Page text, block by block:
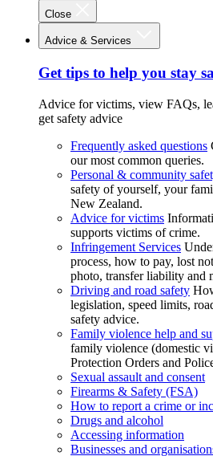
Close
Advice & Services
Get tips to help you stay
Advice for victims, view FAQs,
get safety advice
Frequently asked questions
our most common queries.
Personal & community
safety of yourself, your
New Zealand.
Advice for victims
supports victims of crime.
Infringement Services
process, how to pay, lost
photo, transfer liability and
Driving and road safety
legislation, speed limits,
safety advice.
Family violence help and
family violence (domestic
Protection Orders and
Sexual assault and consent
Firearms & Safety (FSA)
How to report a crime or
Drugs and alcohol
Accessing information
Businesses and